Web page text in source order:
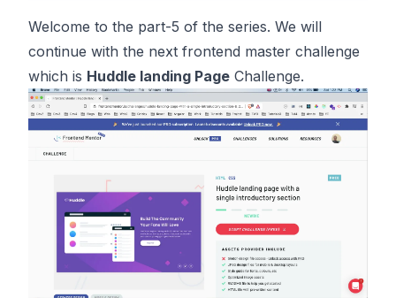
Welcome to the part-5 of the series. We will
continue with the next frontend master challenge
which is Huddle landing Page Challenge.